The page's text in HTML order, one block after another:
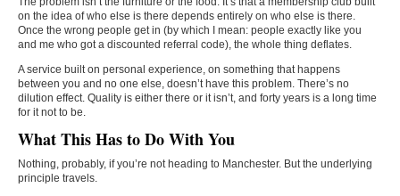
on the idea of who else is there depends entirely on who else is there.
Once the wrong people get in (by which I mean: people exactly like you
and me who got a discounted referral code), the whole thing deflates.
A service built on personal experience, on something that happens
between you and no one else, doesn’t have this problem. There’s no
dilution effect. Quality is either there or it isn’t, and forty years is a long time
for it not to be.
What This Has to Do With You
Nothing, probably, if you’re not heading to Manchester. But the underlying
principle travels.